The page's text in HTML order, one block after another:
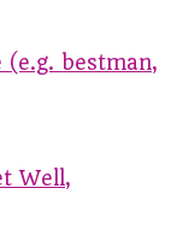
bestman,
Well,